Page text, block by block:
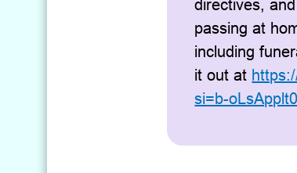
directives,
passing at
including
it out at
si=b-